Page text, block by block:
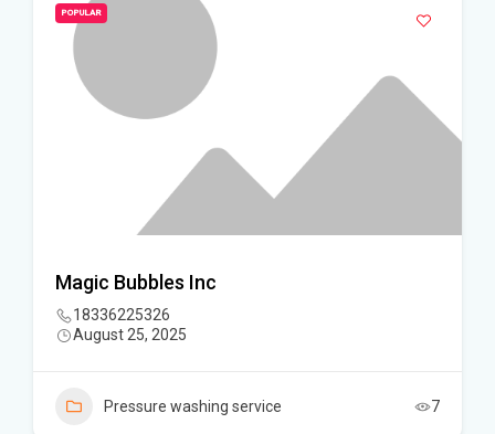
POPULAR
Magic Bubbles Inc
18336225326
August 25, 2025
Pressure washing service 7